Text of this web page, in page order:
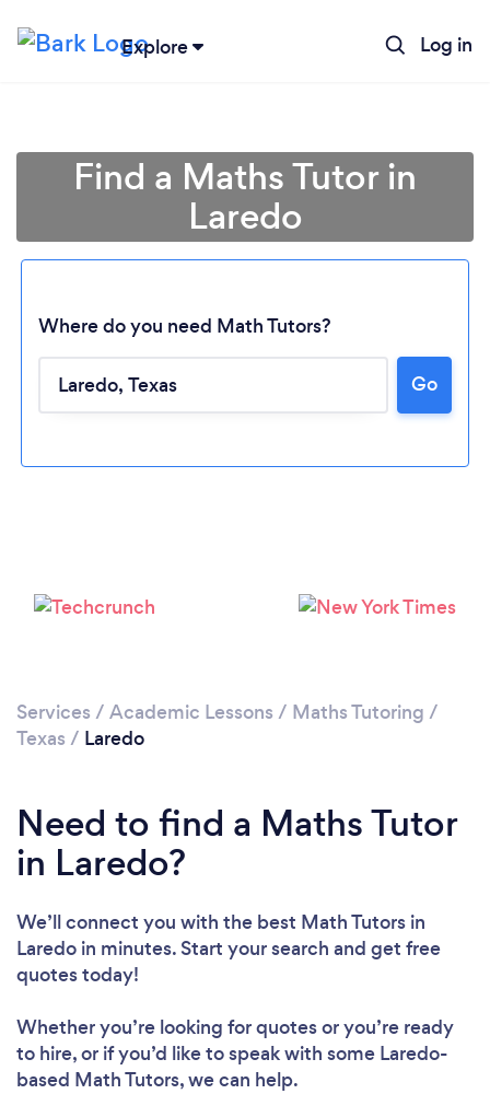
Explore Log in
Loading...
Please wait ...
Find a Maths Tutor in
Laredo
Where do you need Math Tutors?
Go
Services / Academic Lessons / Maths Tutoring /
Texas / Laredo
Need to find a Maths Tutor
in Laredo?
We’ll connect you with the best Math Tutors in
Laredo in minutes. Start your search and get free
quotes today!
Whether you’re looking for quotes or you’re ready
to hire, or if you’d like to speak with some Laredo-
based Math Tutors, we can help.